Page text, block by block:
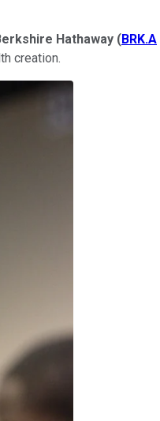
Hathaway (BRK.A
creation.